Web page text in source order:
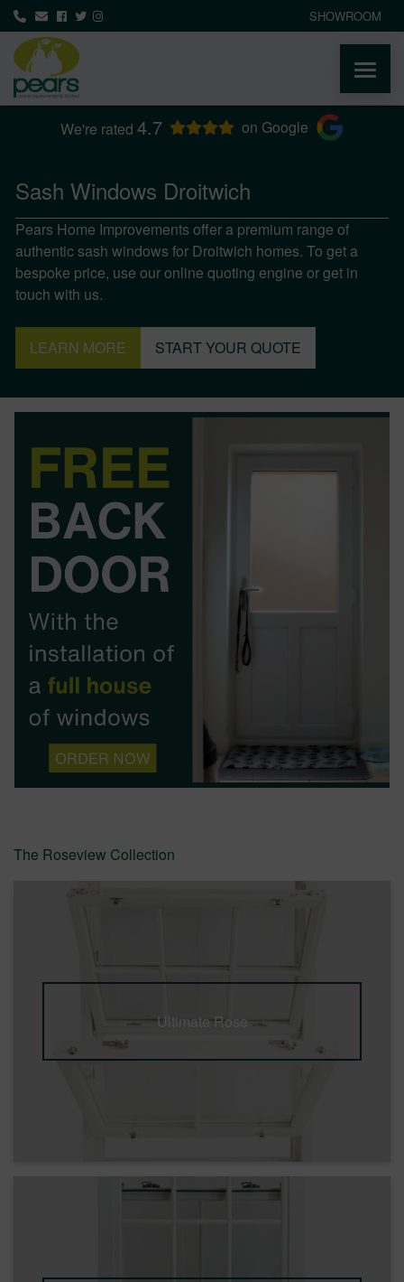
SHOWROOM
We're rated 4.7 on Google
Sash Windows Droitwich
Pears Home Improvements offer a premium range of
authentic sash windows for Droitwich homes. To get a
bespoke price, use our online quoting engine or get in
touch with us.
LEARN MORE START YOUR QUOTE
The Roseview Collection
Ultimate Rose
ABOUT
AREAS WE COVER
MEDIA
NEWS
START A QUOTE